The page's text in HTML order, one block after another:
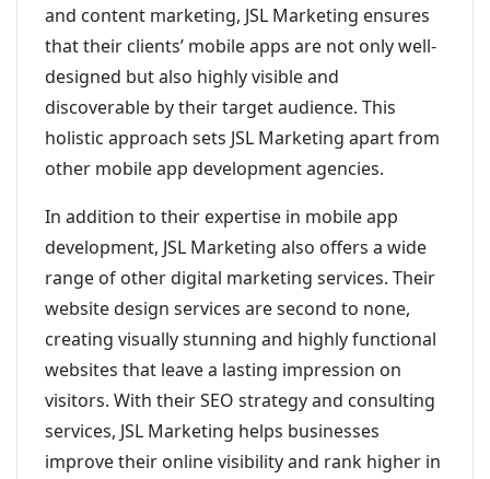
and content marketing, JSL Marketing ensures
that their clients’ mobile apps are not only well-
designed but also highly visible and
discoverable by their target audience. This
holistic approach sets JSL Marketing apart from
other mobile app development agencies.
In addition to their expertise in mobile app
development, JSL Marketing also offers a wide
range of other digital marketing services. Their
website design services are second to none,
creating visually stunning and highly functional
websites that leave a lasting impression on
visitors. With their SEO strategy and consulting
services, JSL Marketing helps businesses
improve their online visibility and rank higher in